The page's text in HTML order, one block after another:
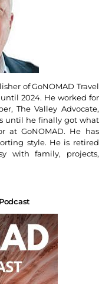
of GoNOMAD Travel
2024. He worked for
The Valley Advocate,
until he finally got what
at GoNOMAD. He has
style. He is retired
with family, projects,